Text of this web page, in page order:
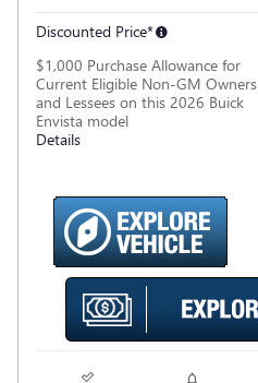
Discounted Price*
$1,000 Purchase Allowance for
Current Eligible Non-GM Owners
and Lessees on this 2026 Buick
Envista model
Details